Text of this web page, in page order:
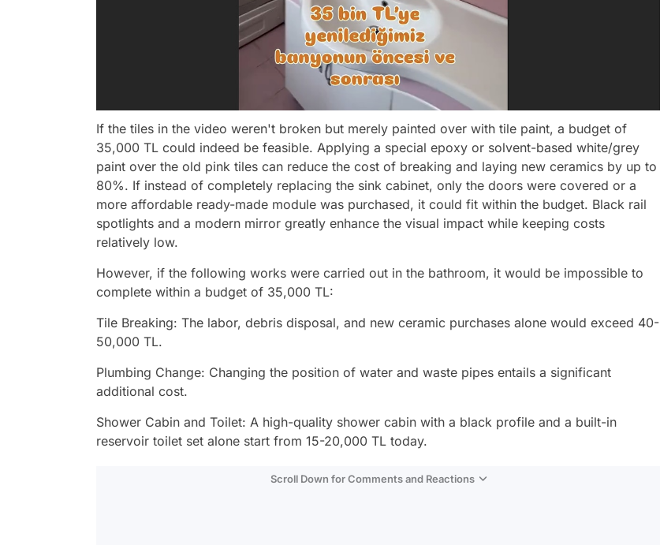
If the tiles in the video weren't broken but merely painted over with tile paint, a budget of
35,000 TL could indeed be feasible. Applying a special epoxy or solvent-based white/grey
paint over the old pink tiles can reduce the cost of breaking and laying new ceramics by up to
80%. If instead of completely replacing the sink cabinet, only the doors were covered or a
more affordable ready-made module was purchased, it could fit within the budget. Black rail
spotlights and a modern mirror greatly enhance the visual impact while keeping costs
relatively low.
However, if the following works were carried out in the bathroom, it would be impossible to
complete within a budget of 35,000 TL:
Tile Breaking: The labor, debris disposal, and new ceramic purchases alone would exceed 40-
50,000 TL.
Plumbing Change: Changing the position of water and waste pipes entails a significant
additional cost.
Shower Cabin and Toilet: A high-quality shower cabin with a black profile and a built-in
reservoir toilet set alone start from 15-20,000 TL today.
Scroll Down for Comments and Reactions